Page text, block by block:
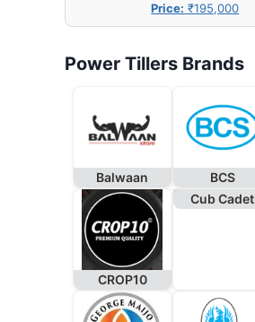
Price: ₹195,000
Power Tillers Brands
Balwaan BCS
CROP10
Cub Cadet